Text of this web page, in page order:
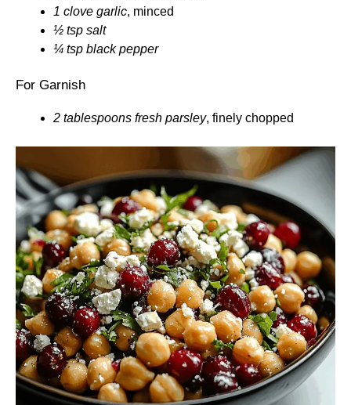
1 clove garlic, minced
½ tsp salt
¼ tsp black pepper
For Garnish
2 tablespoons fresh parsley, finely chopped